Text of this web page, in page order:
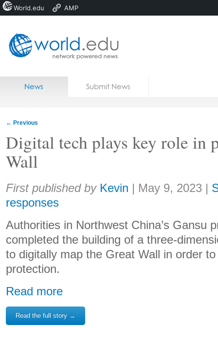
Home
News Submit News
← Previous
Digital tech plays key role in
Wall
Share:
First published by Kevin | May 9, 2023 |
responses
Authorities in Northwest China’s Gansu
completed the building of a three-
to digitally map the Great Wall in order
protection.
Read more
Read the full story →
World.edu AMP